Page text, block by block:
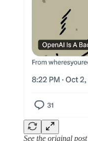
See the original post